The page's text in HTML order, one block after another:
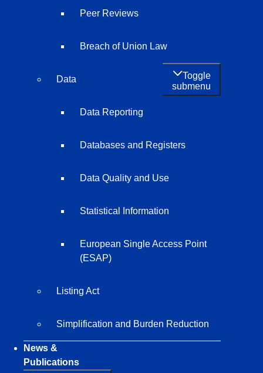
Peer Reviews
Breach of Union Law
Data
Toggle
submenu
Data Reporting
Databases and Registers
Data Quality and Use
Statistical Information
European Single Access Point
(ESAP)
Listing Act
Simplification and Burden Reduction
News &
Publications